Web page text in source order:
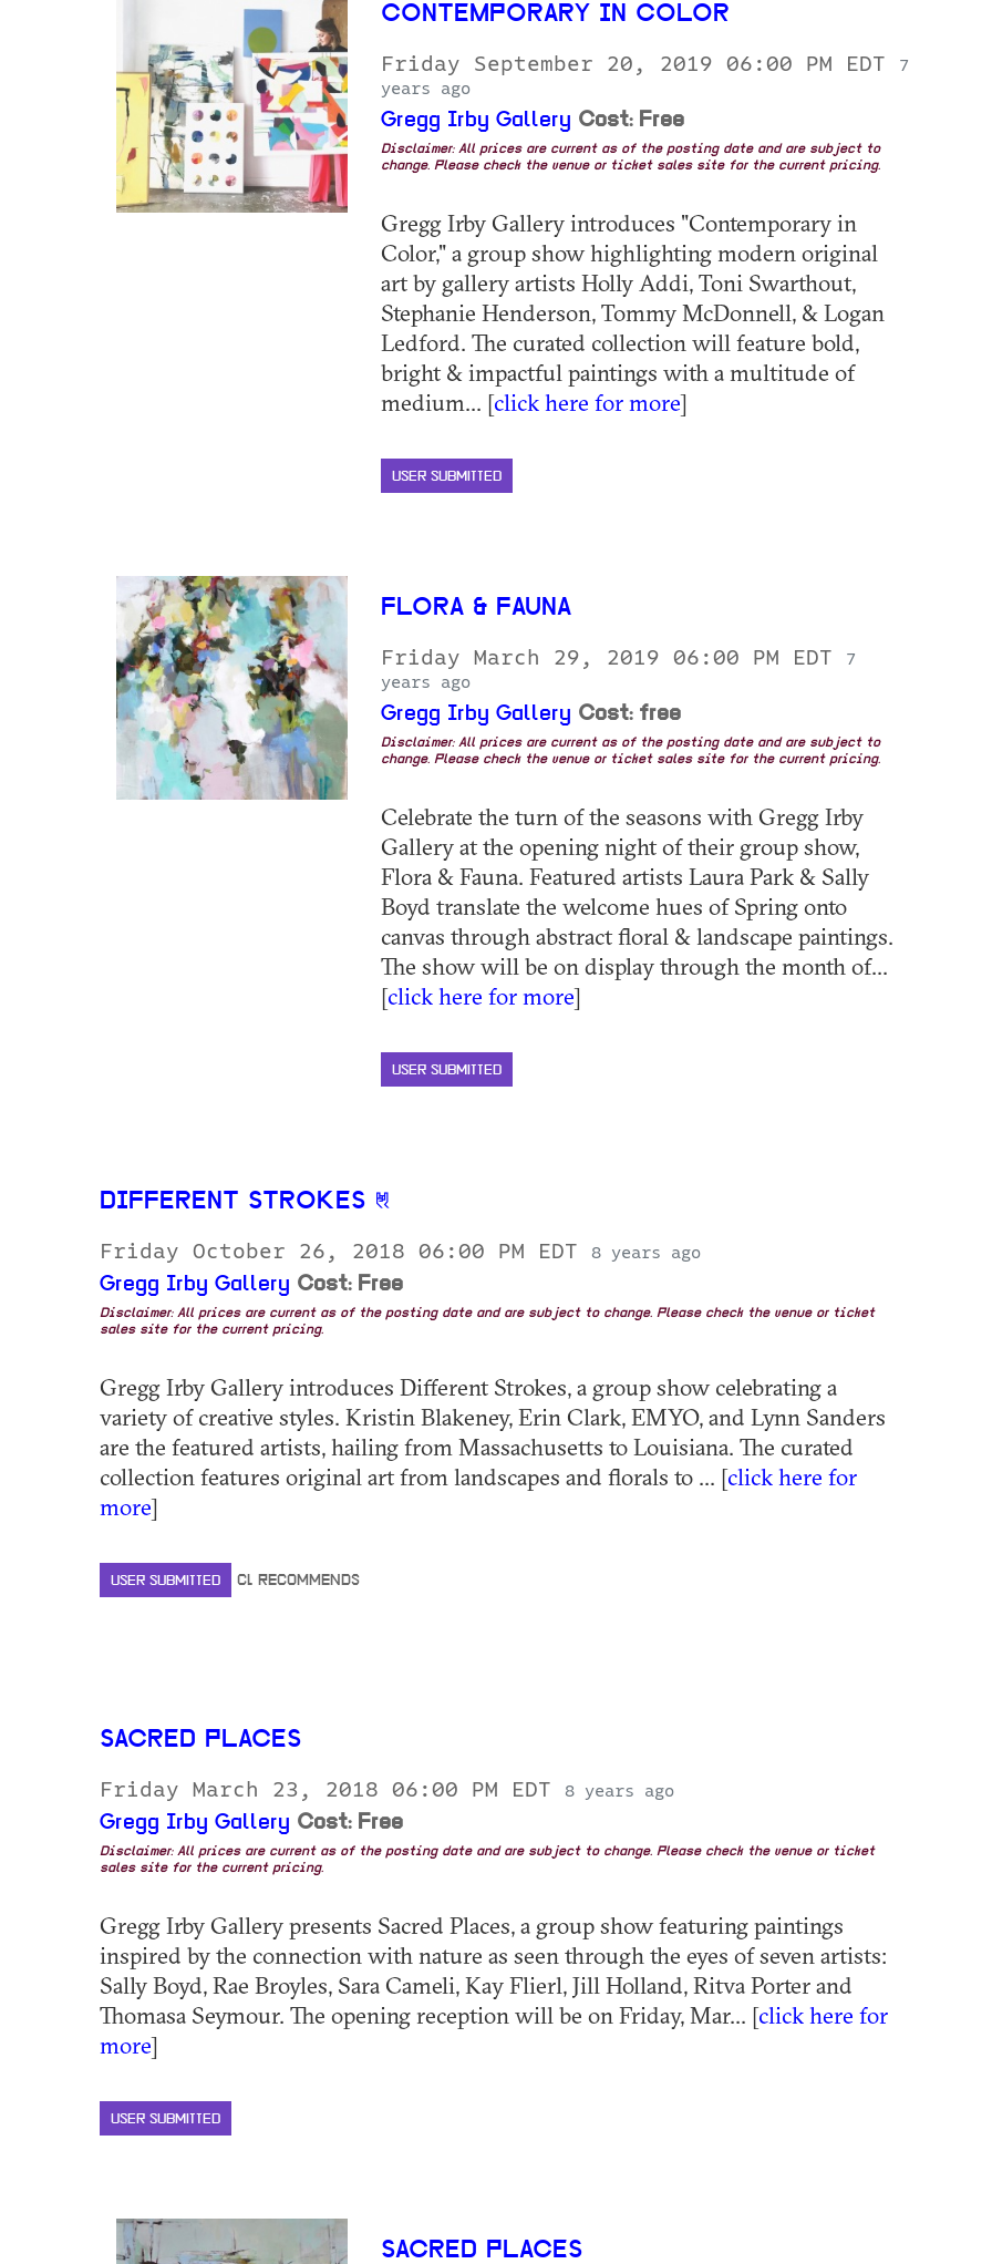
CONTEMPORARY IN COLOR
Friday September 20, 2019 06:00 PM EDT
7
years ago
Gregg Irby Gallery Cost: Free
Disclaimer: All prices are current as of the posting date and are subject to
change. Please check the venue or ticket sales site for the current pricing.
Gregg Irby Gallery introduces "Contemporary in
Color," a group show highlighting modern original
art by gallery artists Holly Addi, Toni Swarthout,
Stephanie Henderson, Tommy McDonnell, & Logan
Ledford. The curated collection will feature bold,
bright & impactful paintings with a multitude of
medium... [click here for more]
USER SUBMITTED
FLORA & FAUNA
Friday March 29, 2019 06:00 PM EDT
7
years ago
Gregg Irby Gallery Cost: free
Disclaimer: All prices are current as of the posting date and are subject to
change. Please check the venue or ticket sales site for the current pricing.
Celebrate the turn of the seasons with Gregg Irby
Gallery at the opening night of their group show,
Flora & Fauna. Featured artists Laura Park & Sally
Boyd translate the welcome hues of Spring onto
canvas through abstract floral & landscape paintings.
The show will be on display through the month of...
[click here for more]
USER SUBMITTED
DIFFERENT STROKES
Friday October 26, 2018 06:00 PM EDT 8 years ago
Gregg Irby Gallery Cost: Free
Disclaimer: All prices are current as of the posting date and are subject to change. Please check the venue or ticket
sales site for the current pricing.
Gregg Irby Gallery introduces Different Strokes, a group show celebrating a
variety of creative styles. Kristin Blakeney, Erin Clark, EMYO, and Lynn Sanders
are the featured artists, hailing from Massachusetts to Louisiana. The curated
collection features original art from landscapes and florals to ... [click here for
more]
USER SUBMITTED CL RECOMMENDS
SACRED PLACES
Friday March 23, 2018 06:00 PM EDT 8 years ago
Gregg Irby Gallery Cost: Free
Disclaimer: All prices are current as of the posting date and are subject to change. Please check the venue or ticket
sales site for the current pricing.
Gregg Irby Gallery presents Sacred Places, a group show featuring paintings
inspired by the connection with nature as seen through the eyes of seven artists:
Sally Boyd, Rae Broyles, Sara Cameli, Kay Flierl, Jill Holland, Ritva Porter and
Thomasa Seymour. The opening reception will be on Friday, Mar... [click here for
more]
USER SUBMITTED
SACRED PLACES